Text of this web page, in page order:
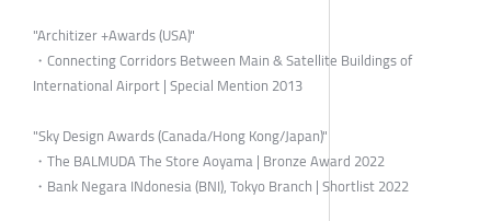
"Architizer +Awards (USA)"
・Connecting Corridors Between Main & Satellite Buildings of
International Airport | Special Mention 2013
"Sky Design Awards (Canada/Hong Kong/Japan)"
・The BALMUDA The Store Aoyama | Bronze Award 2022
・Bank Negara INdonesia (BNI), Tokyo Branch | Shortlist 2022